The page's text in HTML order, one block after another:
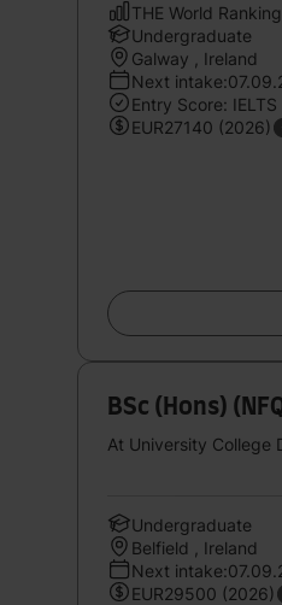
THE World
Undergraduate
Galway , Ireland
Next
Entry Score:
EUR27140 (2026)
BSc (Hons)
At University College
Undergraduate
Belfield , Ireland
Next
EUR29500 (2026)